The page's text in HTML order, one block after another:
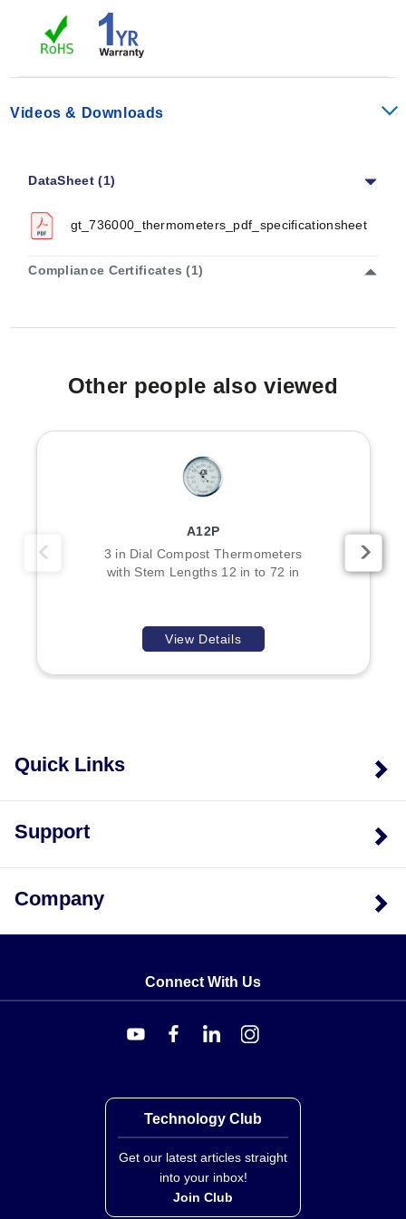
Videos & Downloads
DataSheet (1)
gt_736000_thermometers_pdf_specificationsheet
Compliance Certificates (1)
Other people also viewed
A12P
3 in Dial Compost Thermometers
with Stem Lengths 12 in to 72 in
View Details
Quick Links
Support
Company
Connect With Us
Technology Club
Get our latest articles straight
into your inbox!
Join Club